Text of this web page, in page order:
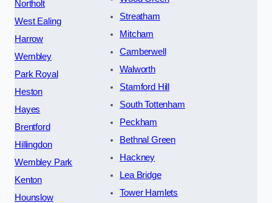
Northolt
West Ealing
Harrow
Wembley
Park Royal
Heston
Hayes
Brentford
Hillingdon
Wembley Park
Kenton
Hounslow
Streatham
Mitcham
Camberwell
Walworth
Stamford Hill
South Tottenham
Peckham
Bethnal Green
Hackney
Lea Bridge
Tower Hamlets